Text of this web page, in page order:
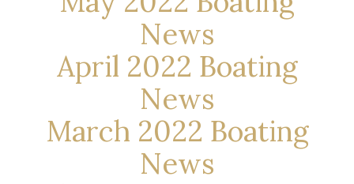
News
April 2022 Boating
News
March 2022 Boating
News